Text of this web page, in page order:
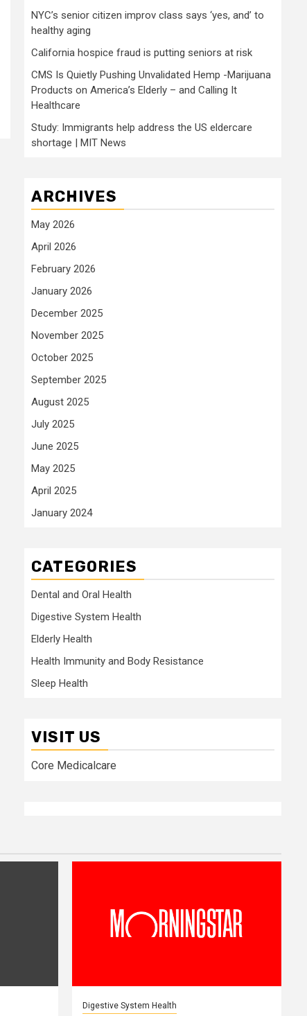
NYC’s senior citizen improv class says ‘yes, and’ to
healthy aging
California hospice fraud is putting seniors at risk
CMS Is Quietly Pushing Unvalidated Hemp -Marijuana
Products on America’s Elderly – and Calling It
Healthcare
Study: Immigrants help address the US eldercare
shortage | MIT News
ARCHIVES
May 2026
April 2026
February 2026
January 2026
December 2025
November 2025
October 2025
September 2025
August 2025
July 2025
June 2025
May 2025
April 2025
January 2024
CATEGORIES
Dental and Oral Health
Digestive System Health
Elderly Health
Health Immunity and Body Resistance
Sleep Health
VISIT US
Core Medicalcare
Digestive System Health